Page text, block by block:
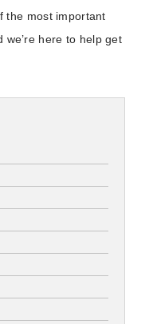
the most important
here to help get